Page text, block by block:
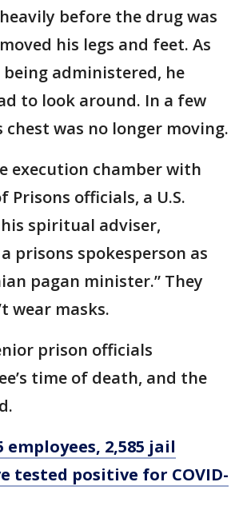
before the drug was
his legs and feet. As
administered, he
to look around. In a few
chest was no longer moving.
execution chamber with
Prisons officials, a U.S.
spiritual adviser,
prisons spokesperson as
pagan minister.” They
wear masks.
prison officials
time of death, and the
employees, 2,585 jail
tested positive for COVID-